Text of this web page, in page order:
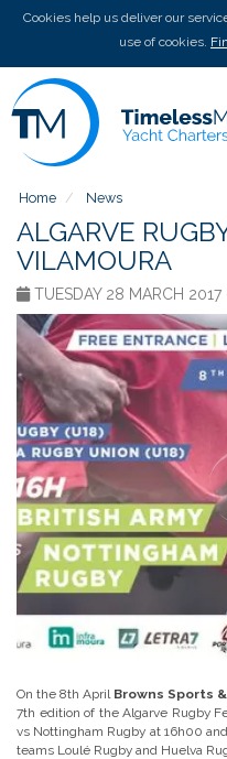
Cookies help us deliver our
use of cookies.
Home News
ALGARVE
VILAMOURA
TUESDAY 28 MARCH 2017
On the 8th April Browns Sports
7th edition of the Algarve Rugby
vs Nottingham Rugby at 16h00
teams Loulé Rugby and Huelva